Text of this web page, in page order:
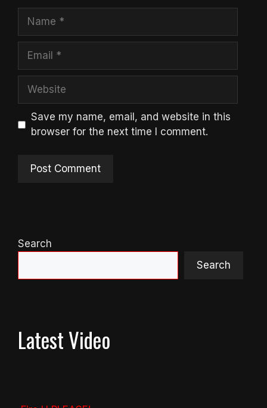
Name
Email
Website
Save my name, email, and website in this
browser for the next time I comment.
Search
Search
Latest Video